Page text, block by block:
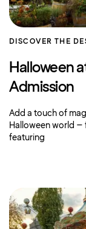
DISCOVER THE
Halloween
Admission
Add a touch of
Halloween world
featuring